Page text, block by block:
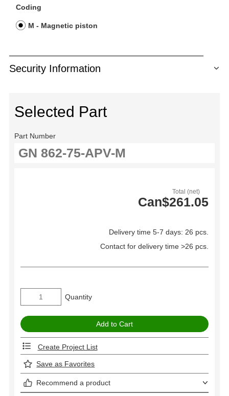
Coding
M - Magnetic piston
Security Information
Selected Part
Part Number
Total (net)
Can$261.05
Delivery time 5-7 days: 26 pcs.
Contact for delivery time >26 pcs.
Quantity
Create Project List
Save as Favorites
Recommend a product